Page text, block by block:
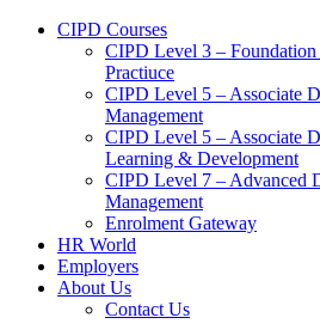
CIPD Courses
CIPD Level 3 –
Practiuce
CIPD Level 5 – Associate
Management
CIPD Level 5 – Associate
Learning & Development
CIPD Level 7 – Advanced
Management
Enrolment Gateway
HR World
Employers
About Us
Contact Us